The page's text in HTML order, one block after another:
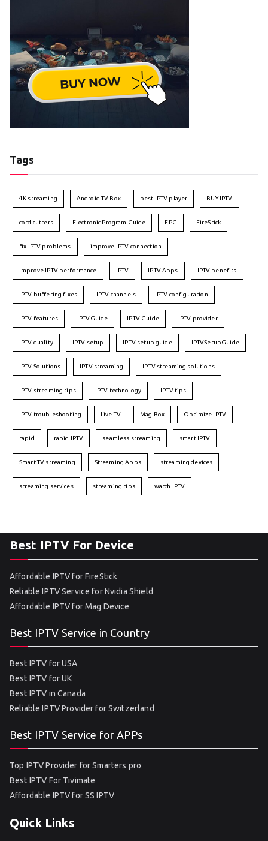
Tags
4K streaming Android TV Box best IPTV player BUY IPTV
cord cutters Electronic Program Guide EPG FireStick
fix IPTV problems improve IPTV connection
Improve IPTV performance IPTV IPTV Apps IPTV benefits
IPTV buffering fixes IPTV channels IPTV configuration
IPTV features IPTVGuide IPTV Guide IPTV provider
IPTV quality IPTV setup IPTV setup guide IPTVSetupGuide
IPTV Solutions IPTV streaming IPTV streaming solutions
IPTV streaming tips IPTV technology IPTV tips
IPTV troubleshooting Live TV Mag Box Optimize IPTV
rapid rapid IPTV seamless streaming smart IPTV
Smart TV streaming Streaming Apps streaming devices
streaming services streaming tips watch IPTV
Best IPTV For Device
Affordable IPTV for FireStick
Reliable IPTV Service for Nvidia Shield
Affordable IPTV for Mag Device
Best IPTV Service in Country
Best IPTV for USA
Best IPTV for UK
Best IPTV in Canada
Reliable IPTV Provider for Switzerland
Best IPTV Service for APPs
Top IPTV Provider for Smarters pro
Best IPTV For Tivimate
Affordable IPTV for SS IPTV
Quick Links